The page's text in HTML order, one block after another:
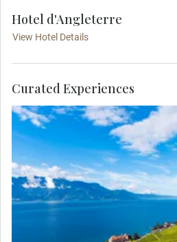
Hotel d'Angleterre
View Hotel Details
Enjoy free time in the
Montreux on Lake Geneva.
hills and the lakeside, it
microclimate and the
Curated Experiences